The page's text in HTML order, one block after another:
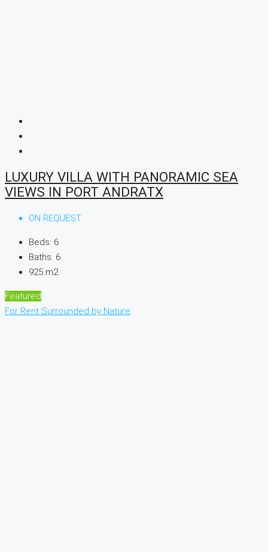
LUXURY VILLA WITH PANORAMIC SEA
VIEWS IN PORT ANDRATX
ON REQUEST
Beds: 6
Baths: 6
925 m2
Featured
For Rent Surrounded by Nature